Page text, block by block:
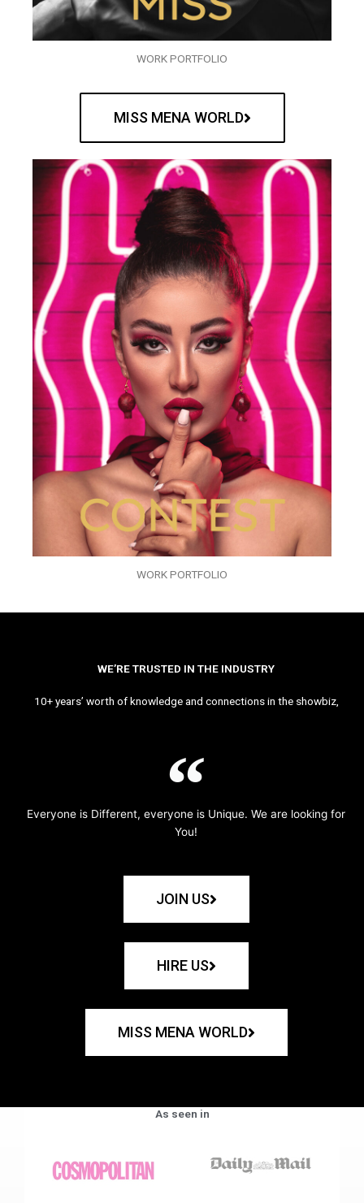
WORK PORTFOLIO
MISS MENA WORLD
WORK PORTFOLIO
WE’RE TRUSTED IN THE INDUSTRY
10+ years’ worth of knowledge and connections in the showbiz,
Everyone is Different, everyone is Unique. We are looking for
You!
JOIN US
HIRE US
MISS MENA WORLD
As seen in